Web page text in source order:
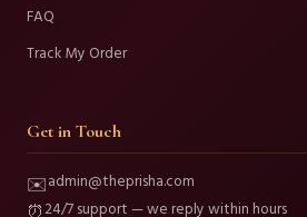
FAQ
Track My Order
Get in Touch
✉️admin@theprisha.com
24/7 support — we reply within hours